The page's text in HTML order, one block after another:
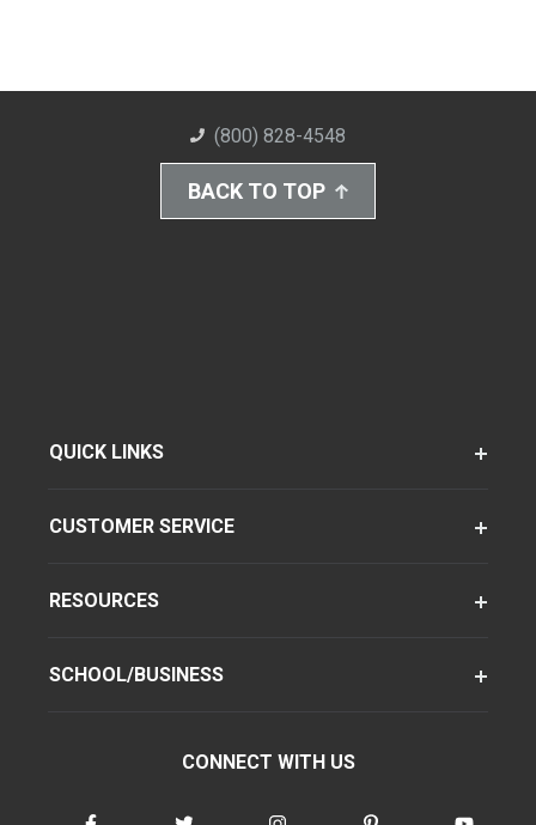
(800) 828-4548
BACK TO TOP
QUICK LINKS
CUSTOMER SERVICE
RESOURCES
SCHOOL/BUSINESS
CONNECT WITH US